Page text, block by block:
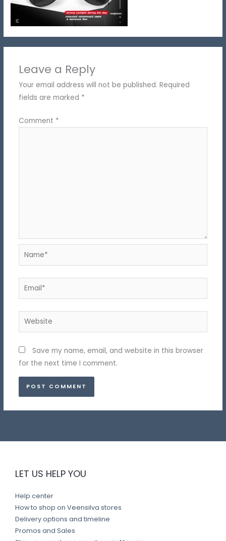
Leave a Reply
Your email address will not be published. Required
fields are marked *
Comment *
Name*
Email*
Website
Save my name, email, and website in this browser
for the next time I comment.
LET US HELP YOU
Help center
How to shop on Veensilva stores
Delivery options and timeline
Promos and Sales